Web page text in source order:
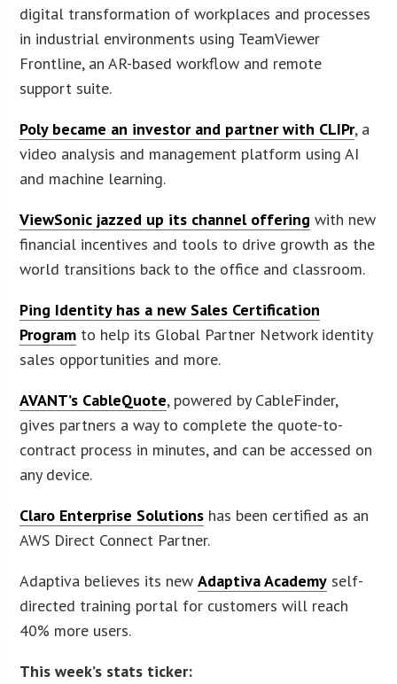
digital transformation of workplaces and processes
in industrial environments using TeamViewer
Frontline, an AR-based workflow and remote
support suite.
Poly became an investor and partner with CLIPr, a
video analysis and management platform using AI
and machine learning.
ViewSonic jazzed up its channel offering with new
financial incentives and tools to drive growth as the
world transitions back to the office and classroom.
Ping Identity has a new Sales Certification
Program to help its Global Partner Network identity
sales opportunities and more.
AVANT’s CableQuote, powered by CableFinder,
gives partners a way to complete the quote-to-
contract process in minutes, and can be accessed on
any device.
Claro Enterprise Solutions has been certified as an
AWS Direct Connect Partner.
Adaptiva believes its newAdaptiva Academy self-
directed training portal for customers will reach
40% more users.
This week’s stats ticker: